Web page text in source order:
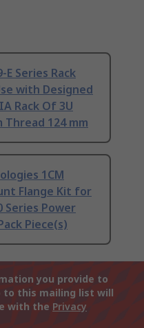
E Series Rack
with Designed
Rack Of 3U
Thread 124 mm
1CM
Flange Kit for
Series Power
Piece(s)
you provide to
to this mailing list will
with the Privacy